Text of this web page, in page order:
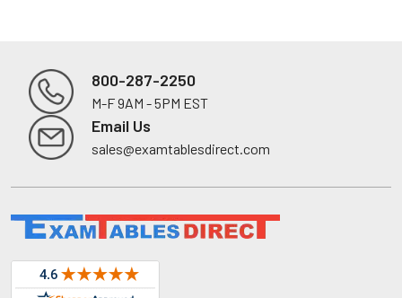
Footer
800-287-2250
M-F 9AM - 5PM EST
Email Us
sales@examtablesdirect.com